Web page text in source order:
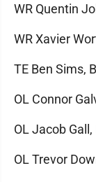
WR Quentin
WR Xavier
TE Ben Sims,
OL Connor
OL Jacob
OL Trevor